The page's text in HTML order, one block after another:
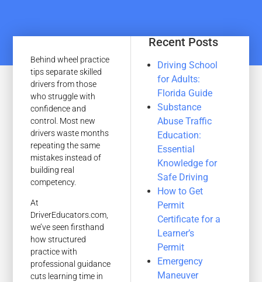
Behind wheel practice
tips separate skilled
drivers from those
who struggle with
confidence and
control. Most new
drivers waste months
repeating the same
mistakes instead of
building real
competency.
At
DriverEducators.com,
we’ve seen firsthand
how structured
practice with
professional guidance
cuts learning time in
Recent Posts
Driving School
for Adults:
Florida Guide
Substance
Abuse Traffic
Education:
Essential
Knowledge for
Safe Driving
How to Get
Permit
Certificate for a
Learner’s
Permit
Emergency
Maneuver